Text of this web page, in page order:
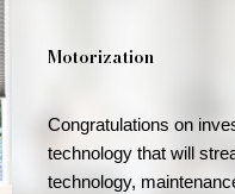
Motorization
Congratulations on
technology that will
technology,